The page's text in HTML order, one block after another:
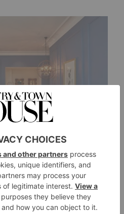
a bottle of
Classic Cuvée.Five
17,500 vines in
launch marks the